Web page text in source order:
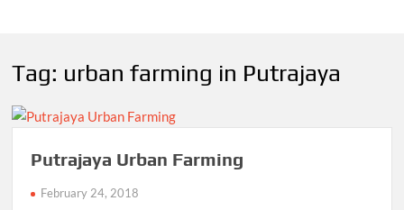
Tag: urban farming in Putrajaya
Putrajaya Urban Farming
February 24, 2018